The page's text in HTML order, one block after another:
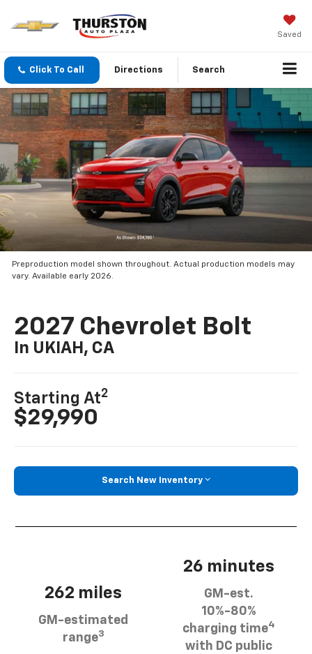
Saved
Click To Call Directions Search
Preproduction model shown throughout. Actual production models may
vary. Available early 2026.
2027 Chevrolet Bolt
In UKIAH, CA
Starting At2
$29,990
Search New Inventory
262 miles
GM-estimated
range3
26 minutes
GM-est.
10%-80%
charging time4
with DC public